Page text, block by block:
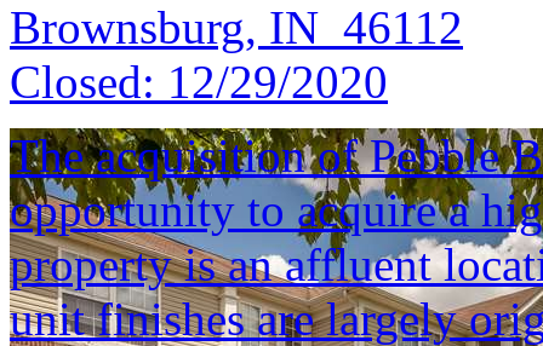
Brownsburg, IN 46112
Closed: 12/29/2020
The acquisition of Pebble
opportunity to acquire a
property is an affluent
unit finishes are largely